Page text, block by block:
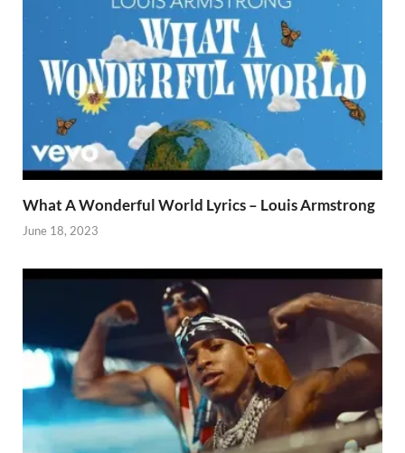
What A Wonderful World Lyrics – Louis Armstrong
June 18, 2023